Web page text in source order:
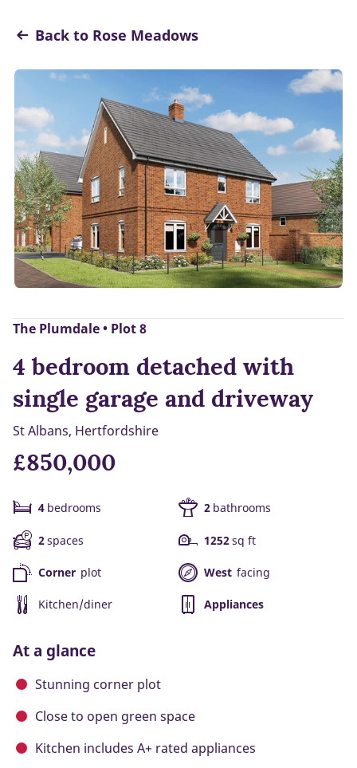
Back to Rose Meadows
The Plumdale • Plot 8
4 bedroom detached with
single garage and driveway
St Albans, Hertfordshire
£850,000
4 bedrooms 2 bathrooms
2spaces 1252sq ft
Corner plot West facing
Kitchen/diner Appliances
At a glance
Stunning corner plot
Close to open green space
Kitchen includes A+ rated appliances